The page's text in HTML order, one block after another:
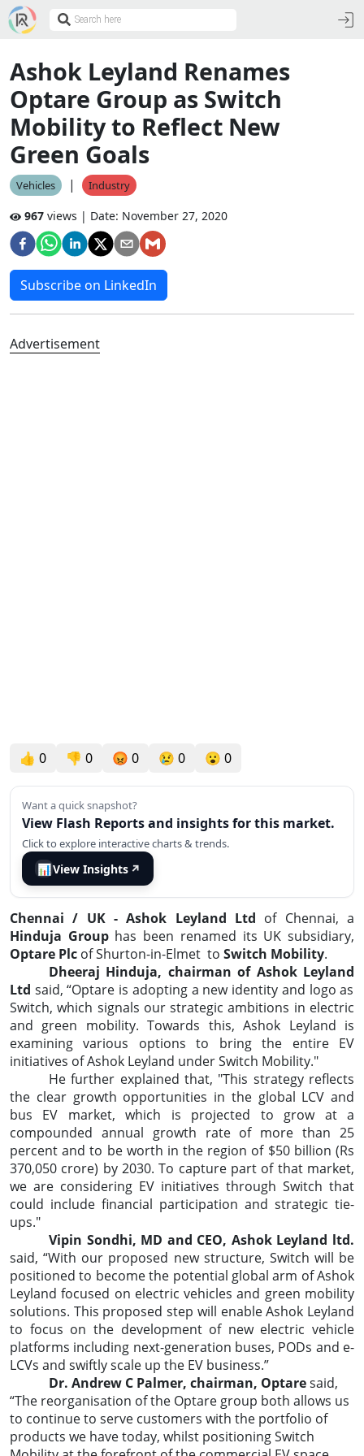
Ashok Leyland Renames
Optare Group as Switch
Mobility to Reflect New
Green Goals
Vehicles | Industry
967 views | Date: November 27, 2020
Subscribe on LinkedIn
Advertisement
👍 0 👎 0 😡 0 😢 0 😮 0
Want a quick snapshot?
View Flash Reports and insights for this market.
Click to explore interactive charts & trends.
📊View Insights ↗
Chennai / UK - Ashok Leyland Ltd of Chennai, a
Hinduja Grouphas been renamed its UK subsidiary,
Optare Plc of Shurton-in-Elmet to Switch Mobility.
Dheeraj Hinduja, chairman of Ashok Leyland
Ltd said, “Optare is adopting a new identity and logo as
Switch, which signals our strategic ambitions in electric
and green mobility. Towards this, Ashok Leyland is
examining various options to bring the entire EV
initiatives of Ashok Leyland under Switch Mobility."
He further explained that, "This strategy reflects
the clear growth opportunities in the global LCV and
bus EV market, which is projected to grow at a
compounded annual growth rate of more than 25
percent and to be worth in the region of $50 billion (Rs
370,050 crore) by 2030. To capture part of that market,
we are considering EV initiatives through Switch that
could include financial participation and strategic tie-
ups."
Vipin Sondhi, MD and CEO, Ashok Leyland ltd.
said, “With our proposed new structure, Switch will be
positioned to become the potential global arm of Ashok
Leyland focused on electric vehicles and green mobility
solutions. This proposed step will enable Ashok Leyland
to focus on the development of new electric vehicle
platforms including next-generation buses, PODs and e-
LCVs and swiftly scale up the EV business.”
Dr. Andrew C Palmer, chairman, Optaresaid,
“The reorganisation of the Optare group both allows us
to continue to serve customers with the portfolio of
products we have today, whilst positioning Switch